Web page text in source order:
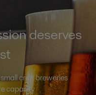
deserves
craft breweries
capacity